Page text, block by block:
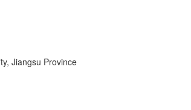
Jiangsu Province